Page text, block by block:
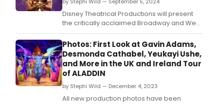
by Stephi Wild — September 5, 2024
Disney Theatrical Productions will present
the critically acclaimed Broadway and West
End musical Aladdin which will land in
Glasgow for a limited season as part of its
first ever UK and Ireland tour.
Photos: First Look at Gavin Adams,
Desmonda Cathabel, Yeukayi Ushe,
and More in the UK and Ireland Tour
of ALADDIN
by Stephi Wild — December 4, 2023
All new production photos have been